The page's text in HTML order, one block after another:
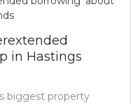
in Hastings
biggest property